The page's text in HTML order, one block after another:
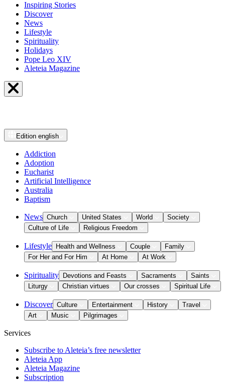
Inspiring Stories
Discover
News
Lifestyle
Spirituality
Holidays
Pope Leo XIV
Aleteia Magazine
Edition english
Addiction
Adoption
Eucharist
Artificial Intelligence
Australia
Baptism
News Church United States World
Society
Culture of Life
Religious Freedom
Lifestyle Health and Wellness Couple
Family
For Her and For Him
At Home At Work
Spirituality Devotions and Feasts Sacraments
Saints
Liturgy
Christian virtues Our crosses Spiritual Life
Discover Culture Entertainment History
Travel
Art
Music Pilgrimages
Services
Subscribe to Aleteia’s free newsletter
Aleteia App
Aleteia Magazine
Subscription